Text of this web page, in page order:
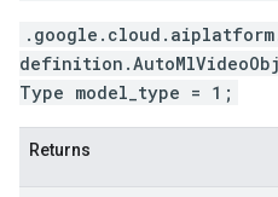
Type model_type = 1;
Returns